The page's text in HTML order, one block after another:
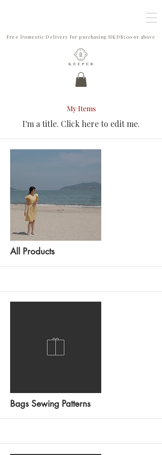
Free Domestic Delivery for purchasing HKD$500 or above
My Items
I'm a title. ​Click here to edit me.
All Products
More
Bags Sewing Patterns